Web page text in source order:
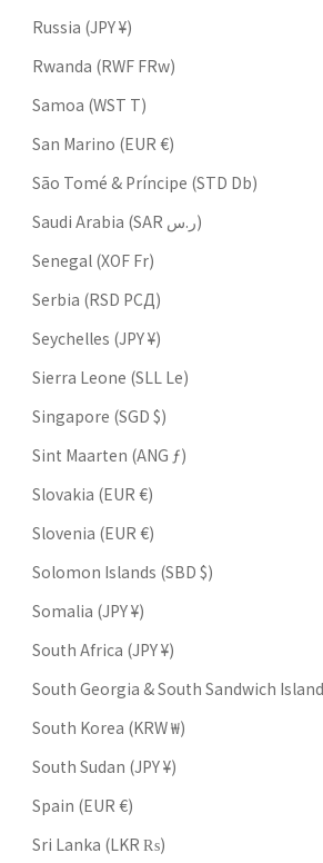
Russia (JPY ¥)
Rwanda (RWF FRw)
Samoa (WST T)
San Marino (EUR €)
São Tomé & Príncipe (STD Db)
Saudi Arabia (SAR ر.س)
Senegal (XOF Fr)
Serbia (RSD РСД)
Seychelles (JPY ¥)
Sierra Leone (SLL Le)
Singapore (SGD $)
Sint Maarten (ANG ƒ)
Slovakia (EUR €)
Slovenia (EUR €)
Solomon Islands (SBD $)
Somalia (JPY ¥)
South Africa (JPY ¥)
South Georgia & South Sandwich
South Korea (KRW ₩)
South Sudan (JPY ¥)
Spain (EUR €)
Sri Lanka (LKR ₨)